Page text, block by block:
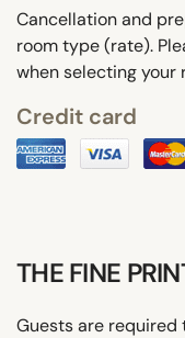
Cancellation and
room type (rate).
when selecting your
Credit card
THE FINE
Guests are required